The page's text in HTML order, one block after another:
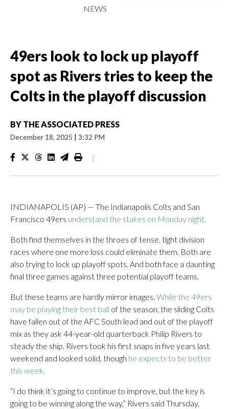
NEWS
49ers look to lock up playoff
spot as Rivers tries to keep the
Colts in the playoff discussion
BY THE ASSOCIATED PRESS
December 18, 2025 | 3:32 PM
|
INDIANAPOLIS (AP) — The Indianapolis Colts and San
Francisco 49ers understand the stakes on Monday night.
Both find themselves in the throes of tense, tight division
races where one more loss could eliminate them. Both are
also trying to lock up playoff spots. And both face a daunting
final three games against three potential playoff teams.
But these teams are hardly mirror images. While the 49ers
may be playing their best ball of the season, the sliding Colts
have fallen out of the AFC South lead and out of the playoff
mix as they ask 44-year-old quarterback Philip Rivers to
steady the ship. Rivers took his first snaps in five years last
weekend and looked solid, though he expects to be better
this week.
“I do think it’s going to continue to improve, but the key is
going to be winning along the way,” Rivers said Thursday,